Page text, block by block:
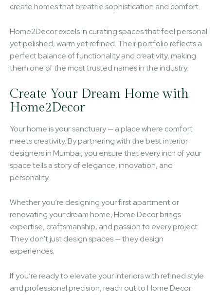
create homes that breathe sophistication and comfort.
Home2Decor excels in curating spaces that feel personal
yet polished, warm yet refined. Their portfolio reflects a
perfect balance of functionality and creativity, making
them one of the most trusted names in the industry.
Create Your Dream Home with
Home2Decor
Your home is your sanctuary — a place where comfort
meets creativity. By partnering with the best interior
designers in Mumbai, you ensure that every inch of your
space tells a story of elegance, innovation, and
personality.
Whether you’re designing your first apartment or
renovating your dream home, Home Decor brings
expertise, craftsmanship, and passion to every project.
They don’t just design spaces — they design
experiences.
If you’re ready to elevate your interiors with refined style
and professional precision, reach out to Home Decor